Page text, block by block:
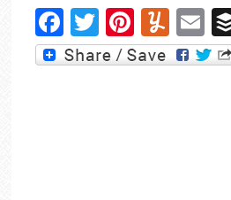
Facebook
Twitter